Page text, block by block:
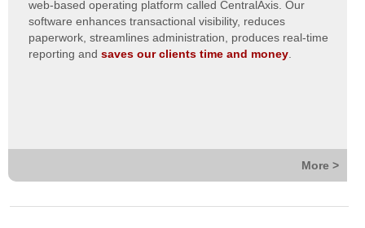
web-based operating platform called CentralAxis. Our
software enhances transactional visibility, reduces
paperwork, streamlines administration, produces real-time
reporting and saves our clients time and money
More >